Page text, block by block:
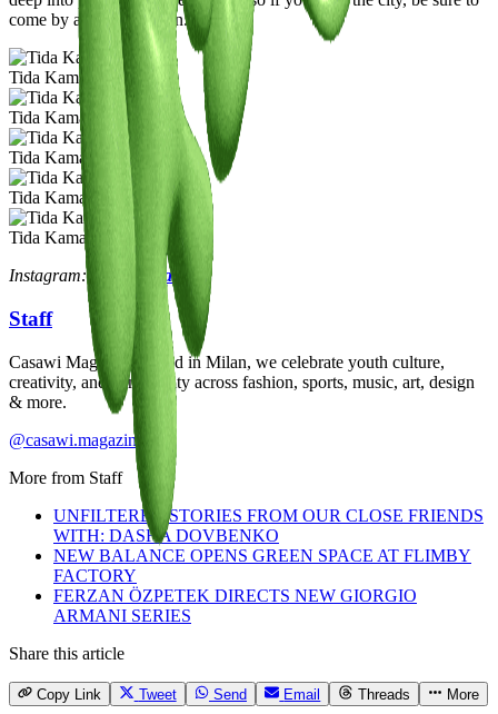
come by and join the fun.
Tida Kamara
Tida Kamara
Tida Kamara
Tida Kamara
Tida Kamara
Instagram:
@tidakamara_
Staff
Casawi Magazine: based in Milan, we celebrate youth culture,
creativity, and community across fashion, sports, music, art, design
& more.
@casawi.magazine
More from Staff
UNFILTERED STORIES FROM OUR CLOSE FRIENDS
WITH: DASHA DOVBENKO
NEW BALANCE OPENS GREEN SPACE AT FLIMBY
FACTORY
FERZAN ÖZPETEK DIRECTS NEW GIORGIO
ARMANI SERIES
Share this article
Copy Link Tweet Send Email Threads More